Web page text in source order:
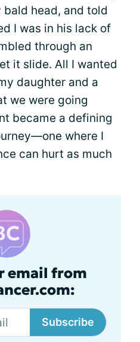
head, and told
I was in his lack of
through an
it slide. All I wanted
daughter and a
we were going
became a defining
where I
can hurt as much
email from
Subscribe